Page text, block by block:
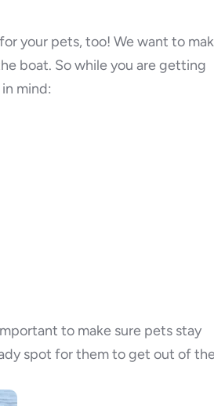
your pets, too! We want to
boat. So while you are getting
mind:
to make sure pets stay
spot for them to get out of